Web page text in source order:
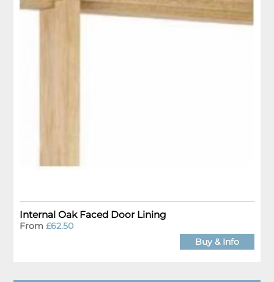
Internal Oak Faced Door Lining
From£62.50
Buy & Info